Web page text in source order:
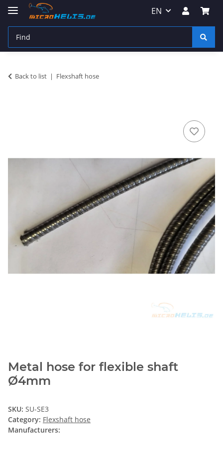
EN
Back to list Flexshaft hose
Metal hose for flexible shaft
Ø4mm
SKU: SU-SE3
Category: Flexshaft hose
Manufacturers: